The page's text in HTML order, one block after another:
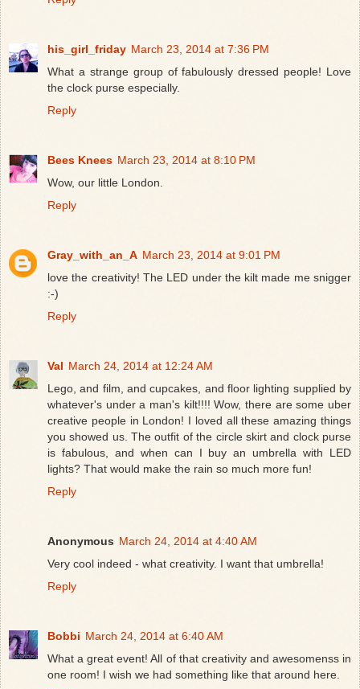
his_girl_friday March 23, 2014 at 7:36 PM
What a strange group of fabulously dressed people! Love
the clock purse especially.
Reply
Bees Knees March 23, 2014 at 8:10 PM
Wow, our little London.
Reply
Gray_with_an_A March 23, 2014 at 9:01 PM
love the creativity! The LED under the kilt made me snigger
:-)
Reply
Val March 24, 2014 at 12:24 AM
Lego, and film, and cupcakes, and floor lighting supplied by
whatever's under a man's kilt!!!! Wow, there are some uber
creative people in London! I loved all these amazing things
you showed us. The outfit of the circle skirt and clock purse
is fabulous, and when can I buy an umbrella with LED
lights? That would make the rain so much more fun!
Reply
Anonymous March 24, 2014 at 4:40 AM
Very cool indeed - what creativity. I want that umbrella!
Reply
Bobbi March 24, 2014 at 6:40 AM
What a great event! All of that creativity and awesomenss in
one room! I wish we had something like that around here.